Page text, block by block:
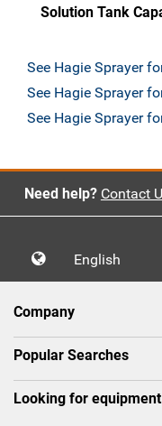
Solution Tank
See Hagie Sprayer
See Hagie Sprayer
See Hagie Sprayer
Need help? Contact
English
Company
Popular Searches
Looking for